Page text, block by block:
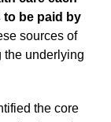
to be paid by
sources of
the underlying
the core